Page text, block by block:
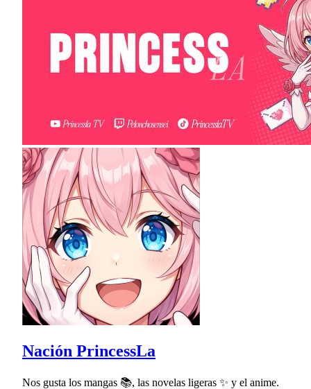
Nación PrincessLa
Nos gusta los mangas 📚, las novelas ligeras ✨ y el anime.